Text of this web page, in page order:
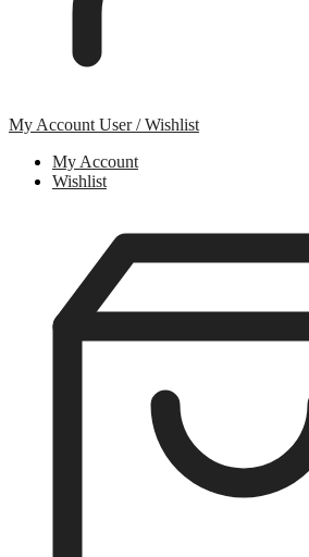
My Account User / Wishlist
My Account
Wishlist